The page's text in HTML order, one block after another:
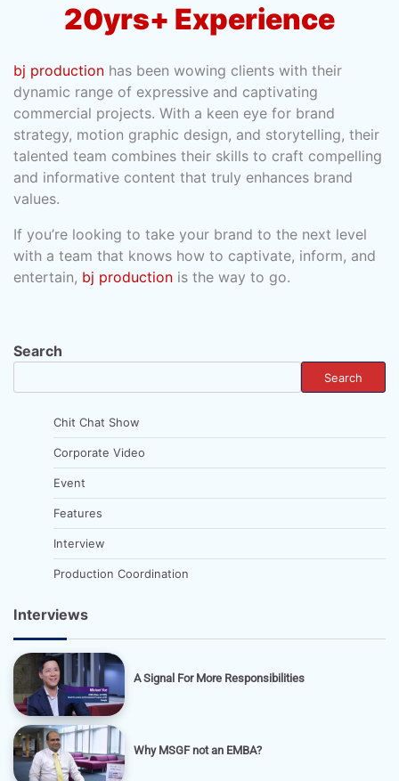
20yrs+ Experience
bj production has been wowing clients with their
dynamic range of expressive and captivating
commercial projects. With a keen eye for brand
strategy, motion graphic design, and storytelling, their
talented team combines their skills to craft compelling
and informative content that truly enhances brand
values.
If you’re looking to take your brand to the next level
with a team that knows how to captivate, inform, and
entertain, bj production is the way to go.
Search
Search
Chit Chat Show
Corporate Video
Event
Features
Interview
Production Coordination
Interviews
A Signal For More Responsibilities
Why MSGF not an EMBA?